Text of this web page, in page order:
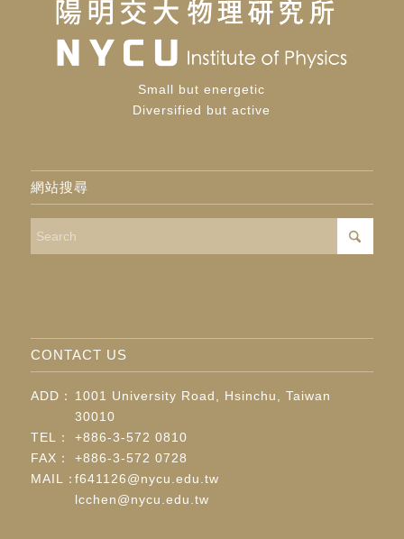
Small but energetic
Diversified but active
網站搜尋
CONTACT US
ADD：
1001 University Road, Hsinchu, Taiwan
30010
TEL：
+886-3-572 0810
FAX：
+886-3-572 0728
MAIL：f641126@nycu.edu.tw
lcchen@nycu.edu.tw